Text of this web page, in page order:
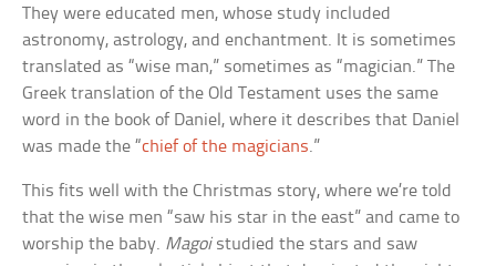
They were educated men, whose study included
astronomy, astrology, and enchantment. It is sometimes
translated as “wise man,” sometimes as “magician.” The
Greek translation of the Old Testament uses the same
word in the book of Daniel, where it describes that Daniel
was made the “chief of the magicians.”
This fits well with the Christmas story, where we’re told
that the wise men “saw his star in the east” and came to
worship the baby. Magoistudied the stars and saw